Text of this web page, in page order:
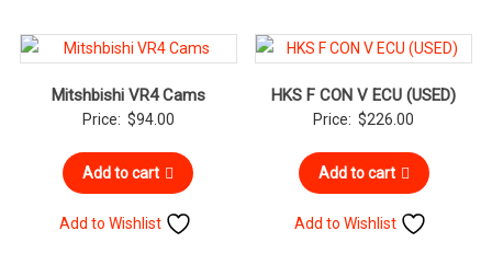
Mitshbishi VR4 Cams
Price: $94.00
Add to cart
Add to Wishlist
HKS F CON V ECU (USED)
Price: $226.00
Add to cart
Add to Wishlist